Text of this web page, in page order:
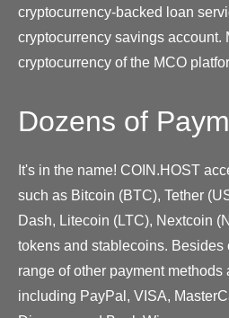
cryptocurrency-backed loan
cryptocurrency savings account.
cryptocurrency of the MCO
Dozens of
It's in the name! COIN.HOST
such as Bitcoin (BTC), Tether
Dash, Litecoin (LTC), Nextcoin
tokens and stablecoins. Besides
range of other payment
including PayPal, VISA,